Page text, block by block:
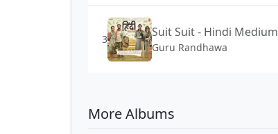
3 Suit Suit - Hindi Medium
Guru Randhawa
More Albums